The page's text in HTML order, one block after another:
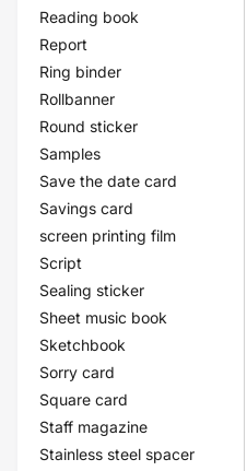
Reading book
Report
Ring binder
Rollbanner
Round sticker
Samples
Save the date card
Savings card
screen printing film
Script
Sealing sticker
Sheet music book
Sketchbook
Sorry card
Square card
Staff magazine
Stainless steel spacer